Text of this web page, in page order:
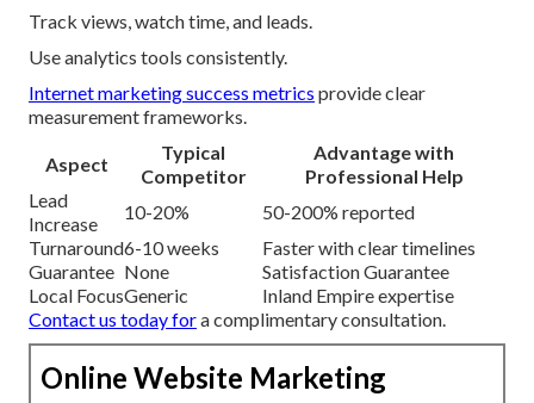
Track views, watch time, and leads.
Use analytics tools consistently.
Internet marketing success metrics provide clear
measurement frameworks.
Aspect
Typical
Competitor
Advantage with
Professional Help
Lead
Increase
10-20%
50-200% reported
Turnaround6-10 weeks
Faster with clear timelines
Guarantee None
Satisfaction Guarantee
Local FocusGeneric
Inland Empire expertise
Contact us todayfora complimentary consultation.
Online Website Marketing